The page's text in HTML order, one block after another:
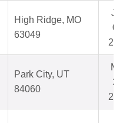
High Ridge, MO
63049
Park City, UT
84060